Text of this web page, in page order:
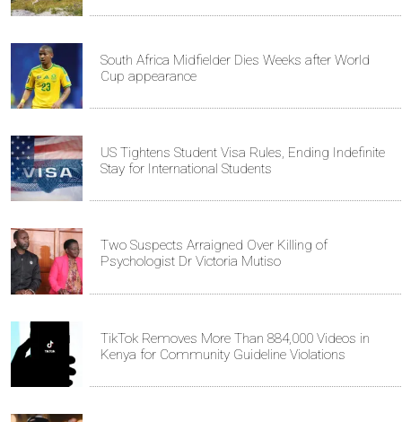
South Africa Midfielder Dies Weeks after World
Cup appearance
US Tightens Student Visa Rules, Ending Indefinite
Stay for International Students
Two Suspects Arraigned Over Killing of
Psychologist Dr Victoria Mutiso
TikTok Removes More Than 884,000 Videos in
Kenya for Community Guideline Violations